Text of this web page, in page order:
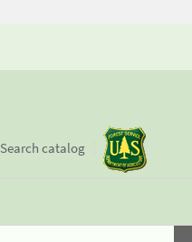
Search catalog